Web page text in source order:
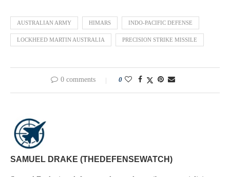
AUSTRALIAN ARMY HIMARS INDO-PACIFIC DEFENSE
LOCKHEED MARTIN AUSTRALIA PRECISION STRIKE MISSILE
0 comments 0
SAMUEL DRAKE (THEDEFENSEWATCH)